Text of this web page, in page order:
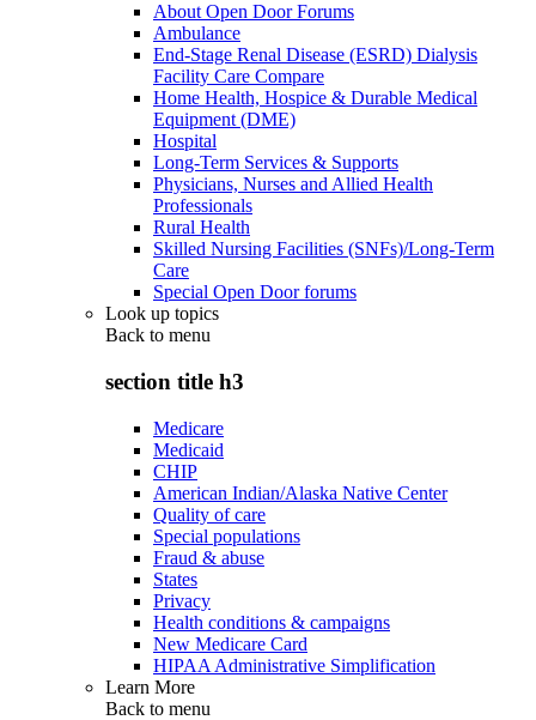
About Open Door Forums
Ambulance
End-Stage Renal Disease (ESRD) Dialysis
Facility Care Compare
Home Health, Hospice & Durable Medical
Equipment (DME)
Hospital
Long-Term Services & Supports
Physicians, Nurses and Allied Health
Professionals
Rural Health
Skilled Nursing Facilities (SNFs)/Long-Term
Care
Special Open Door forums
Look up topics
Back to menu
section title h3
Medicare
Medicaid
CHIP
American Indian/Alaska Native Center
Quality of care
Special populations
Fraud & abuse
States
Privacy
Health conditions & campaigns
New Medicare Card
HIPAA Administrative Simplification
Learn More
Back to menu